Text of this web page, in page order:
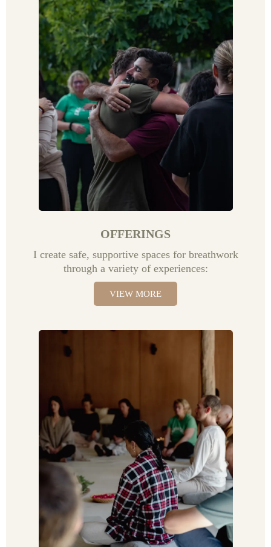
OFFERINGS
I create safe, supportive spaces for breathwork
through a variety of experiences:
VIEW MORE